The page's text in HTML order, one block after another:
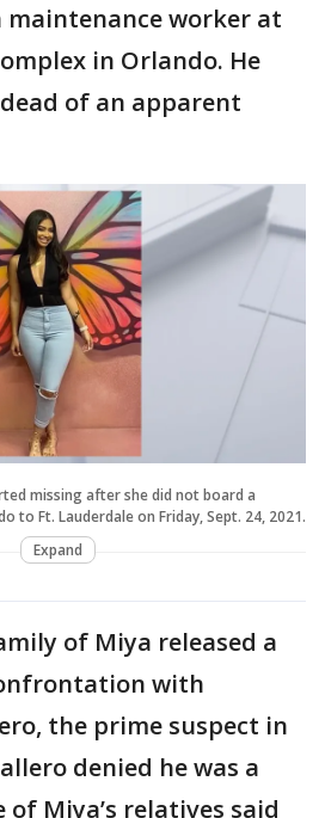
maintenance worker at
in Orlando. He
of an apparent
missing after she did not board a
to Ft. Lauderdale on Friday, Sept. 24, 2021.
Expand
of Miya released a
with
the prime suspect in
denied he was a
Miya’s relatives said